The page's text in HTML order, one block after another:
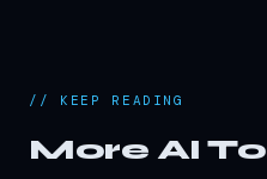
// KEEP READING
More AI